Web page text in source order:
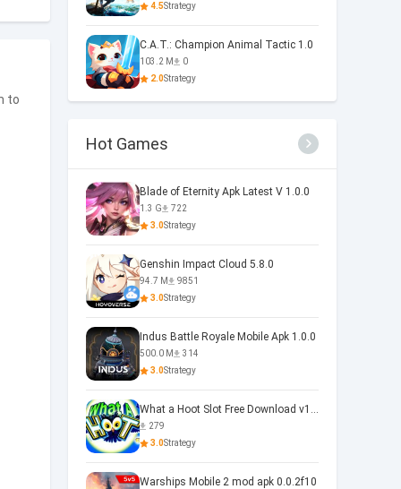
to
4.5Strategy
C.A.T.: Champion Animal Tactic 1.0
103.2 M
0
2.0Strategy
Hot Games
Blade of Eternity Apk Latest V 1.0.0
1.3 G
722
3.0Strategy
Genshin Impact Cloud 5.8.0
94.7 M
9851
3.0Strategy
Indus Battle Royale Mobile Apk 1.0.0
500.0 M
314
3.0Strategy
What a Hoot Slot Free Download v1.0
279
3.0Strategy
Warships Mobile 2 mod apk 0.0.2f10